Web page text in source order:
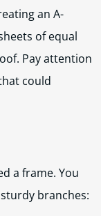
an A-
of equal
Pay attention
could
a frame. You
branches: